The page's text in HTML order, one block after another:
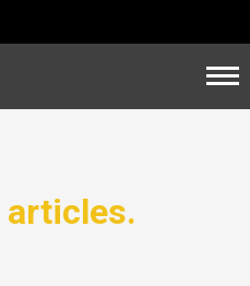
articles.